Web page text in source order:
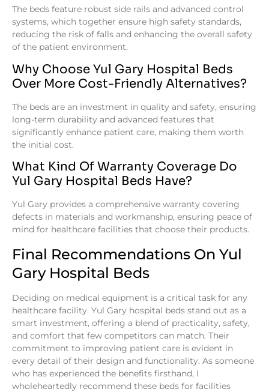
The beds feature robust side rails and advanced control
systems, which together ensure high safety standards,
reducing the risk of falls and enhancing the overall safety
of the patient environment.
Why Choose Yul Gary Hospital Beds
Over More Cost-Friendly Alternatives?
The beds are an investment in quality and safety, ensuring
long-term durability and advanced features that
significantly enhance patient care, making them worth
the initial cost.
What Kind Of Warranty Coverage Do
Yul Gary Hospital Beds Have?
Yul Gary provides a comprehensive warranty covering
defects in materials and workmanship, ensuring peace of
mind for healthcare facilities that choose their products.
Final Recommendations On Yul
Gary Hospital Beds
Deciding on medical equipment is a critical task for any
healthcare facility. Yul Gary hospital beds stand out as a
smart investment, offering a blend of practicality, safety,
and comfort that few competitors can match. Their
commitment to improving patient care is evident in
every detail of their design and functionality. As someone
who has experienced the benefits firsthand, I
wholeheartedly recommend these beds for facilities